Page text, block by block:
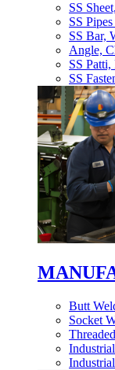
SS
SS
SS Bar,
Angle,
SS
SS
Butt
Socket